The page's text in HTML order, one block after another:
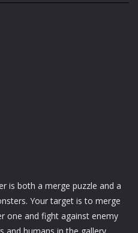
is both a merge puzzle and a
Your target is to merge
one and fight against enemy